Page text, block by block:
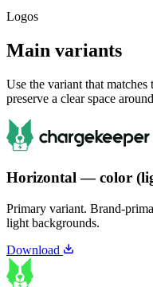
Logos
Main variants
Use the variant that
preserve a clear space
Horizontal — color
Primary variant. Brand-
light backgrounds.
Download